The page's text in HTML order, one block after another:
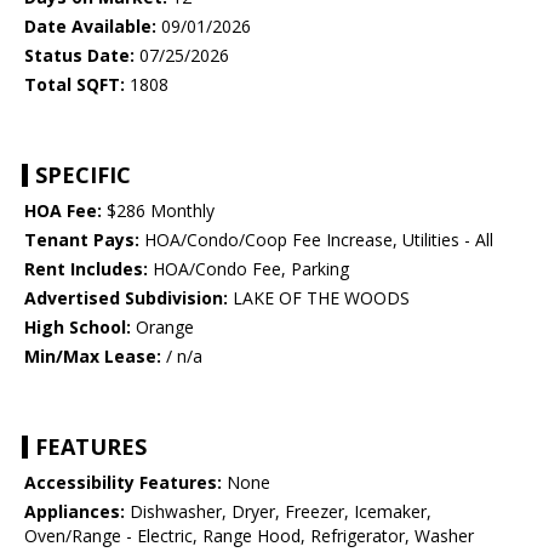
Date Available: 09/01/2026
Status Date: 07/25/2026
Total SQFT: 1808
SPECIFIC
HOA Fee: $286 Monthly
Tenant Pays: HOA/Condo/Coop Fee Increase, Utilities - All
Rent Includes: HOA/Condo Fee, Parking
Advertised Subdivision: LAKE OF THE WOODS
High School: Orange
Min/Max Lease: / n/a
FEATURES
Accessibility Features: None
Appliances: Dishwasher, Dryer, Freezer, Icemaker,
Oven/Range - Electric, Range Hood, Refrigerator, Washer